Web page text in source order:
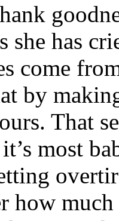
she has
come
by
That
most
how